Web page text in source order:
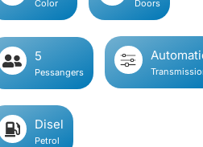
Color Doors
5
Pessangers
Disel
Petrol